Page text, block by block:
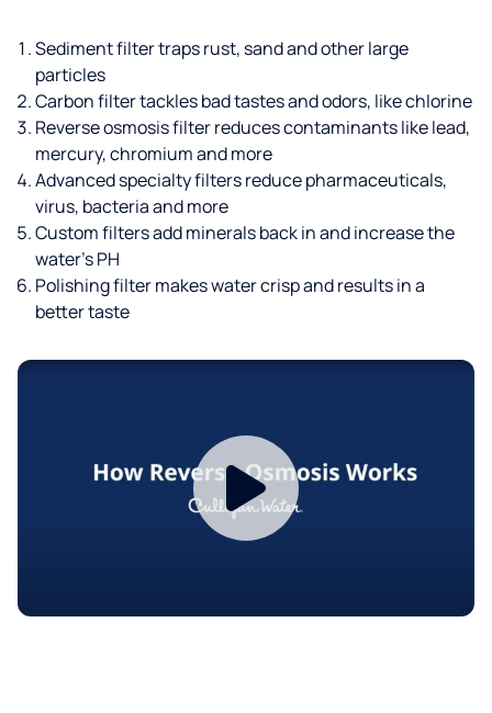
Sediment filter traps rust, sand and other large
particles
Carbon filter tackles bad tastes and odors, like chlorine
Reverse osmosis filter reduces contaminants like lead,
mercury, chromium and more
Advanced specialty filters reduce pharmaceuticals,
virus, bacteria and more
Custom filters add minerals back in and increase the
water’s PH
Polishing filter makes water crisp and results in a
better taste